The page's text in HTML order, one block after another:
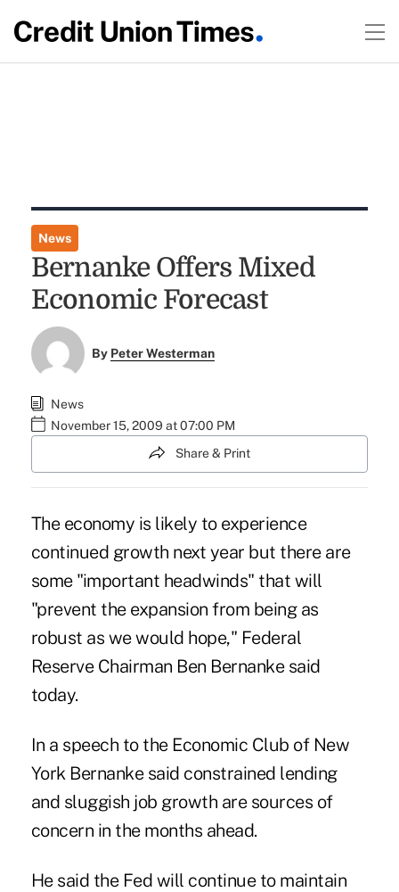
News
Bernanke Offers Mixed
Economic Forecast
By Peter Westerman
News
November 15, 2009 at 07:00 PM
Share & Print
The economy is likely to experience
continued growth next year but there are
some "important headwinds" that will
"prevent the expansion from being as
robust as we would hope," Federal
Reserve Chairman Ben Bernanke said
today.
In a speech to the Economic Club of New
York Bernanke said constrained lending
and sluggish job growth are sources of
concern in the months ahead.
He said the Fed will continue to maintain